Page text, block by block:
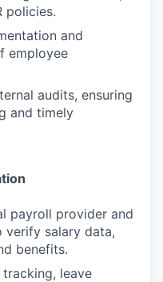
policies.
and
employee
audits, ensuring
and timely
payroll provider and
verify salary data,
benefits.
leave